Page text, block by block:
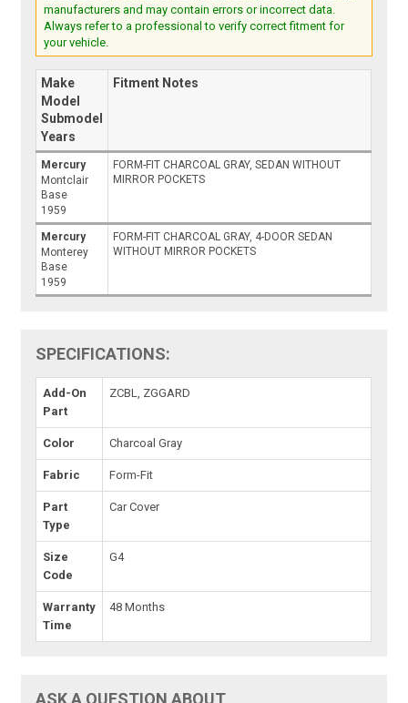
manufacturers and may contain errors or incorrect data.
Always refer to a professional to verify correct fitment for
your vehicle.
Make
Model
Submodel
Years
Fitment Notes
Mercury
Montclair
Base
1959
FORM-FIT CHARCOAL GRAY, SEDAN WITHOUT
MIRROR POCKETS
Mercury
Monterey
Base
1959
FORM-FIT CHARCOAL GRAY, 4-DOOR SEDAN
WITHOUT MIRROR POCKETS
SPECIFICATIONS:
Add-On
Part
ZCBL, ZGGARD
Color Charcoal Gray
Fabric Form-Fit
Part
Type
Car Cover
Size
Code
G4
Warranty
Time
48 Months